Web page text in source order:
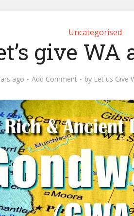
Uncategorised
give WA
ago Add Comment by Let us Give